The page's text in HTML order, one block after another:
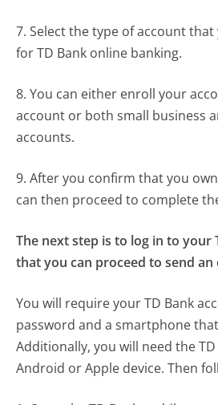
7. Select the type of account
for TD Bank online banking.
8. You can either enroll your
account or both small business
accounts.
9. After you confirm that you
can then proceed to complete
The next step is to log in to your
that you can proceed to send an
You will require your TD Bank
password and a smartphone
Additionally, you will need the
Android or Apple device. Then